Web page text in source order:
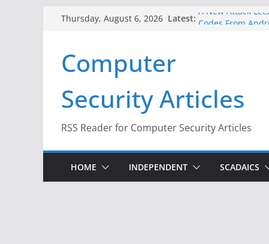
Thursday, August 6, 2026 Latest: A New Attack
Infrastructure
When Face
Computer
Security Articles
RSS Reader for Computer Security Articles
HOME INDEPENDENT SCADAICS